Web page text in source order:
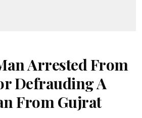
Arrested From
Defrauding A
From Gujrat